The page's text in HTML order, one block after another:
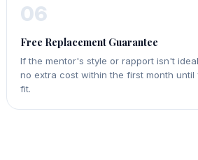
06
Free Replacement Guarantee
If the mentor's style or rapport isn't
no extra cost within the first month
fit.